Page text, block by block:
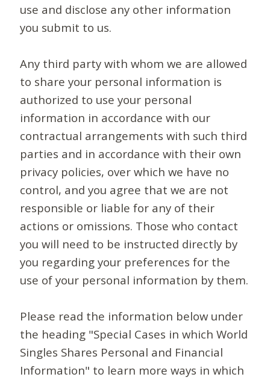
use and disclose any other information
you submit to us.
Any third party with whom we are allowed
to share your personal information is
authorized to use your personal
information in accordance with our
contractual arrangements with such third
parties and in accordance with their own
privacy policies, over which we have no
control, and you agree that we are not
responsible or liable for any of their
actions or omissions. Those who contact
you will need to be instructed directly by
you regarding your preferences for the
use of your personal information by them.
Please read the information below under
the heading "Special Cases in which World
Singles Shares Personal and Financial
Information" to learn more ways in which